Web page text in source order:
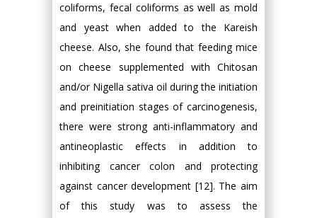
coliforms, fecal coliforms as well as mold
and yeast when added to the Kareish
cheese. Also, she found that feeding mice
on cheese supplemented with Chitosan
and/or Nigella sativa oil during the initiation
and preinitiation stages of carcinogenesis,
there were strong anti-inflammatory and
antineoplastic effects in addition to
inhibiting cancer colon and protecting
against cancer development [12]. The aim
of this study was to assess the